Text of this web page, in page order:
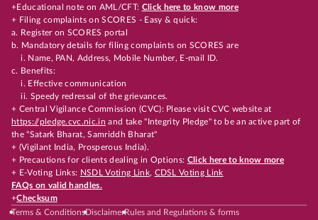
+Educational note on AML/CFT: Click here to know more
+ Filing complaints on SCORES - Easy & quick:
a. Register on SCORES portal
b. Mandatory details for filing complaints on SCORES are
i. Name, PAN, Address, Mobile Number, E-mail ID.
c. Benefits:
i. Effective communication
ii. Speedy redressal of the grievances.
+ Central Vigilance Commission (CVC): Please visit CVC website at
https://pledge.cvc.nic.in and take "Integrity Pledge" to be an active part of
the "Satark Bharat, Samriddh Bharat"
+ (Vigilant India, Prosperous India).
+ Precautions for clients dealing in Options: Click here to know more
+ E-Voting Links: NSDL Voting Link, CDSL Voting Link
FAQs on valid handles.
+Checksum
Terms & ConditionsDisclaimerRules and Regulations & forms